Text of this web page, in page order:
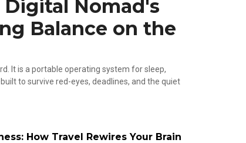
Nomad's
Balance on the
It is a portable operating system for sleep,
to survive red-eyes, deadlines, and the quiet
How Travel Rewires Your Brain